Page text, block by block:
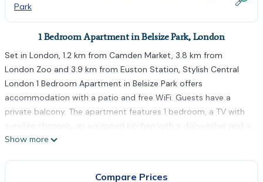
Park
1 Bedroom Apartment in Belsize Park, London
Set in London, 1.2 km from Camden Market, 3.8 km from
London Zoo and 3.9 km from Euston Station, Stylish Central
London 1 Bedroom Apartment in Belsize Park offers
accommodation with a patio and free WiFi. Guests have a
private balcony. The apartment features 1 bedroom, a TV with
satellite channels, an equipped kitchen with a dishwasher and a
microwave, a washing machine, and 1 bathroom with a shower.
Show more
Compare Prices